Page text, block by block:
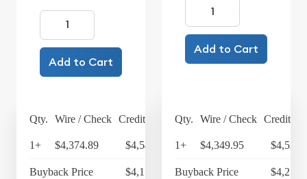
Add to Cart
Qty. Wire / Check Credit Card
1+ $4,374.89 $4,549.89
Buyback Price $4,171.47
Add to Cart
Qty. Wire / Check Credit
1+ $4,349.95
Buyback Price